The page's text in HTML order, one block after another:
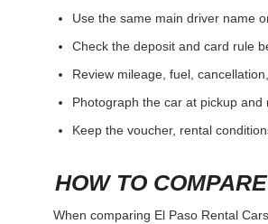
Use the same main driver name
Check the deposit and card rule
Review mileage, fuel,
Photograph the car at pickup
Keep the voucher, rental
HOW TO
When comparing El Paso Rental